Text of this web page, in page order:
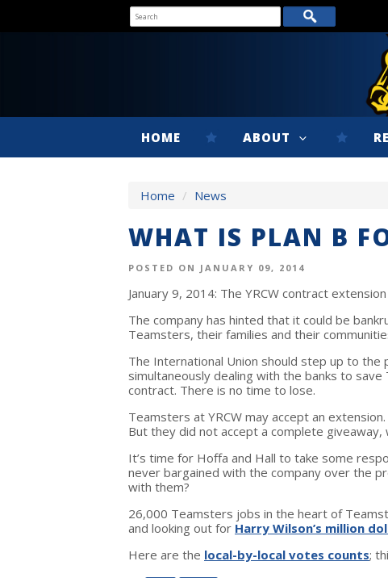
HOME ABOUT
Home / News
WHAT IS PLAN B
POSTED ON JANUARY 09, 2014
January 9, 2014: The YRCW contract
The company has hinted that it could be
Teamsters, their families and their
The International Union should step up to the
simultaneously dealing with the banks to
contract. There is no time to lose.
Teamsters at YRCW may accept an
But they did not accept a complete giveaway,
It’s time for Hoffa and Hall to take some
never bargained with the company over the
with them?
26,000 Teamsters jobs in the heart of
and looking out for Harry Wilson’s million
Here are the local-by-local votes counts;